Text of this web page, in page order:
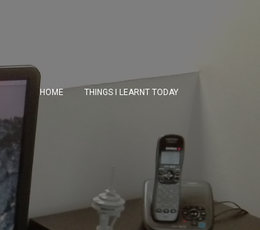
HOME THINGS I LEARNT TODAY